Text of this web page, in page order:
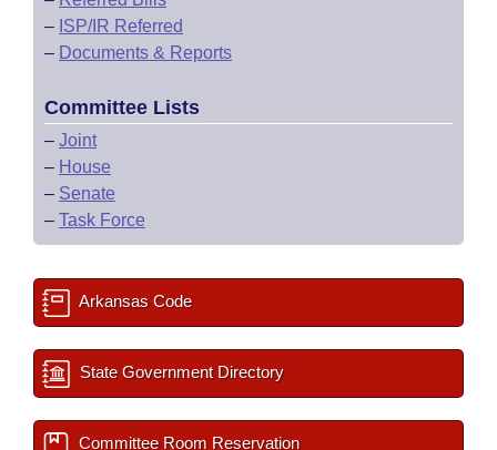
– ISP/IR Referred
– Documents & Reports
Committee Lists
– Joint
– House
– Senate
– Task Force
Arkansas Code
State Government Directory
Committee Room Reservation